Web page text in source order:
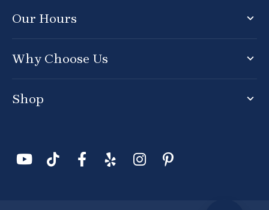
Our Hours
Why Choose Us
Shop